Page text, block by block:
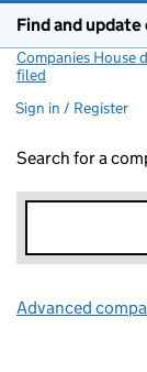
Find and
Companies House
filed
Sign in / Register
Search for a
Advanced